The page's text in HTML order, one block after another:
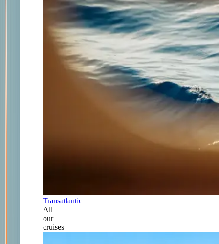
Transatlantic
All
our
cruises